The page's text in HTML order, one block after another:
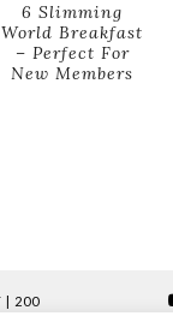
6 Slimming
World Breakfast
– Perfect For
New Members
| 200